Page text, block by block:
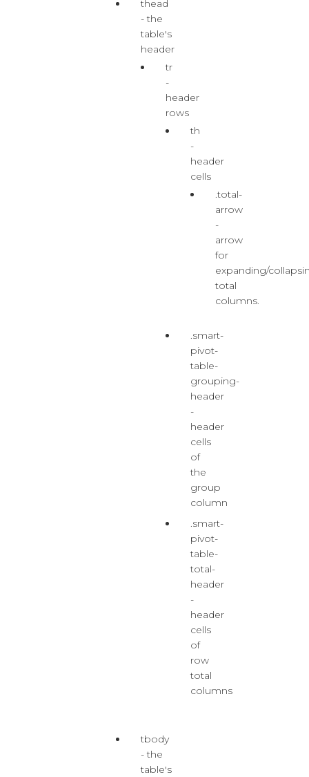
thead
- the
table's
header
tr
-
header
rows
th
-
header
cells
.total-
arrow
-
arrow
for
expanding/
total
columns.
.smart-
pivot-
table-
grouping-
header
-
header
cells
of
the
group
column
.smart-
pivot-
table-
total-
header
-
header
cells
of
row
total
columns
tbody
- the
table's